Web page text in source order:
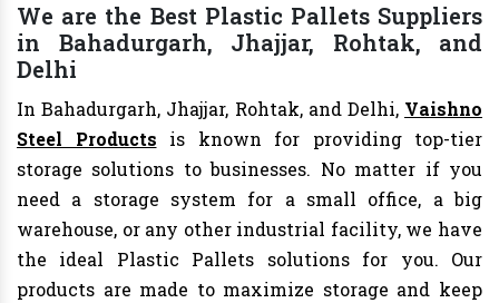
We are the Best Plastic Pallets Suppliers
in Bahadurgarh, Jhajjar, Rohtak, and
Delhi
In Bahadurgarh, Jhajjar, Rohtak, and Delhi, Vaishno
Steel Products is known for providing top-tier
storage solutions to businesses. No matter if you
need a storage system for a small office, a big
warehouse, or any other industrial facility, we have
the ideal Plastic Pallets solutions for you. Our
products are made to maximize storage and keep